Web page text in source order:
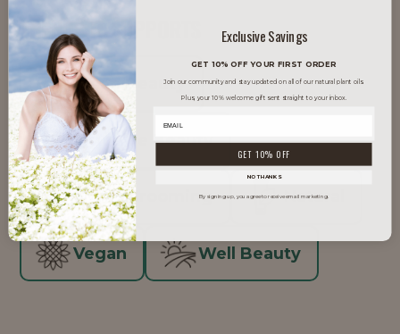
TRENDS IT SUPPORTS
Clean Beauty
Inclusive Beauty
Men's Grooming Natural
Vegan Well Beauty
Exclusive Savings
GET 10% OFF YOUR FIRST ORDER
Join our community and stay updated on all of our natural plant oils.
Plus, your 10% welcome gift sent straight to your inbox.
GET 10% OFF
NO THANKS
By signing up, you agree to receive email marketing.